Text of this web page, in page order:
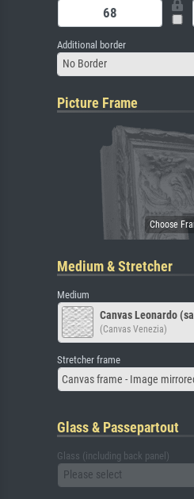
Additional border
No Border
Picture Frame
Medium & Stretcher
Medium
Canvas Leonardo
(Canvas Venezia)
Stretcher frame
Canvas frame - Image
Glass & Passepartout
Glass (including back panel)
Please select